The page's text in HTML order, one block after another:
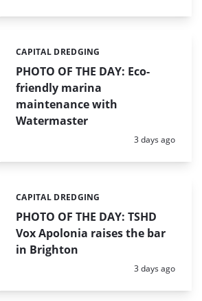
PHOTO OF THE DAY: Eco-
friendly marina
maintenance with
Watermaster
Categories:
CAPITAL DREDGING
Posted:
3 days ago
PHOTO OF THE DAY: TSHD
Vox Apolonia raises the bar
in Brighton
Categories:
CAPITAL DREDGING
Posted:
3 days ago